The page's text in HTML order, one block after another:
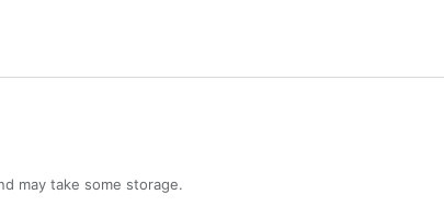
may take some storage.